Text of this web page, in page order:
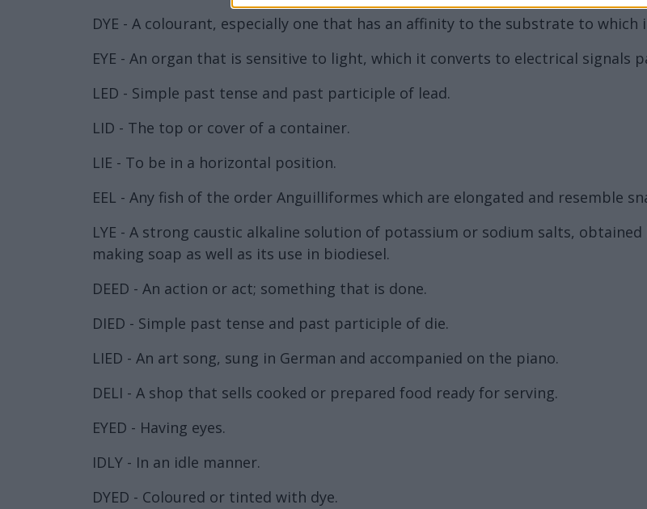
DYE - A colourant, especially one that has an affinity to the substrate to which
EYE - An organ that is sensitive to light, which it converts to electrical signals
LED - Simple past tense and past participle of lead.
LID - The top or cover of a container.
LIE - To be in a horizontal position.
EEL - Any fish of the order Anguilliformes which are elongated and resemble
LYE - A strong caustic alkaline solution of potassium or sodium salts,
making soap as well as its use in biodiesel.
DEED - An action or act; something that is done.
DIED - Simple past tense and past participle of die.
LIED - An art song, sung in German and accompanied on the piano.
DELI - A shop that sells cooked or prepared food ready for serving.
EYED - Having eyes.
IDLY - In an idle manner.
DYED - Coloured or tinted with dye.